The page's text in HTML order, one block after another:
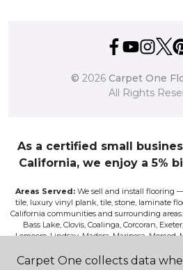
© 2026 Carpet One
All Rights
Carpet One collects data
As a certified small
California, we enjoy a 5%
Areas Served:We sell and install flooring
tile, luxury vinyl plank, tile, stone, laminate
California communities and surrounding
Bass Lake, Clovis, Coalinga, Corcoran,
Lemoore, Lindsay, Madera, Mariposa, Merced,
Obispo, Selma, Tulare,